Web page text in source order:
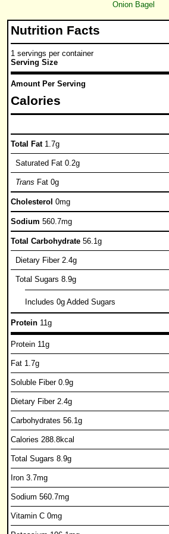
Onion Bagel
Nutrition Facts
1 servings per container
Serving Size
Amount Per Serving
Calories
Total Fat 1.7g
Saturated Fat 0.2g
Trans Fat 0g
Cholesterol 0mg
Sodium 560.7mg
Total Carbohydrate 56.1g
Dietary Fiber 2.4g
Total Sugars 8.9g
Includes 0g Added Sugars
Protein 11g
Protein 11g
Fat 1.7g
Soluble Fiber 0.9g
Dietary Fiber 2.4g
Carbohydrates 56.1g
Calories 288.8kcal
Total Sugars 8.9g
Iron 3.7mg
Sodium 560.7mg
Vitamin C 0mg